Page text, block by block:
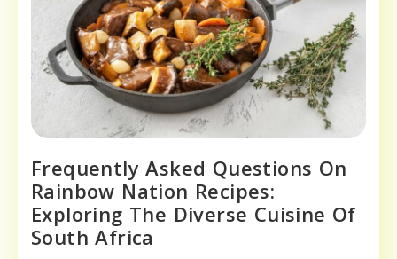
Frequently Asked Questions On
Rainbow Nation Recipes:
Exploring The Diverse Cuisine Of
South Africa